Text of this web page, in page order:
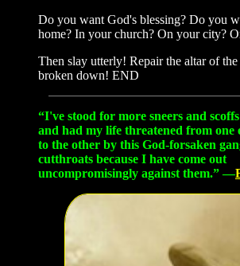
Do you want God's blessing? Do you
home? In your church? On your city?
Then slay utterly! Repair the altar of
broken down! END
“I've stood for more sneers and
and had my life threatened from one
to the other by this God-forsaken
cutthroats because I have come out
uncompromisingly against them.” —